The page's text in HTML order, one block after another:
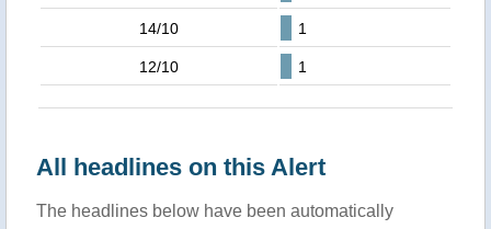
14/10 1
12/10 1
All headlines on this Alert
The headlines below have been automatically